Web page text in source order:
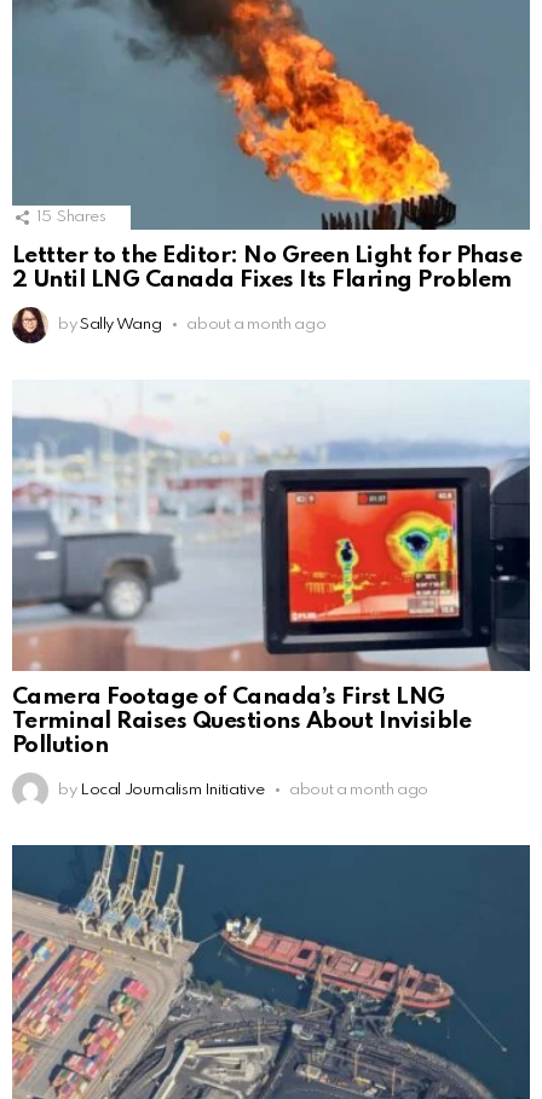
15 Shares
Lettter to the Editor: No Green Light for Phase
2 Until LNG Canada Fixes Its Flaring Problem
by Sally Wang about a month ago
Camera Footage of Canada’s First LNG
Terminal Raises Questions About Invisible
Pollution
by Local Journalism Initiative about a month ago